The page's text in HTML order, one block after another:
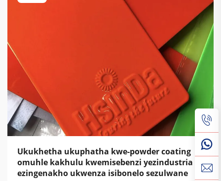
Ukukhetha ukuphatha kwe-powder coating
omuhle kakhulu kwemisebenzi yezindustria
ezingenakho ukwenza isibonelo sezulwane